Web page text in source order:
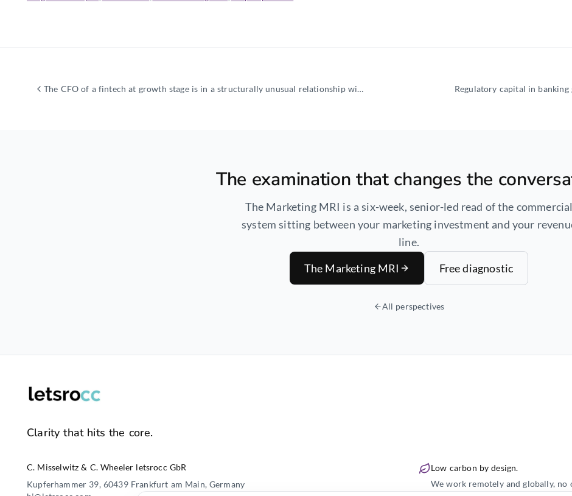
The CFO of a fintech at growth stage is in a structurally unusual relationship with the commercial
The examination that changes the
The Marketing MRI is a six-week, senior-led read of the commercial
system sitting between your marketing investment and your
line.
The Marketing MRI
Free diagnostic
All perspectives
Clarity that hits the core.
C. Misselwitz & C. Wheeler letsrocc GbR
Kupferhammer 39, 60439 Frankfurt am Main, Germany
Low carbon by design.
We work remotely and globally, no